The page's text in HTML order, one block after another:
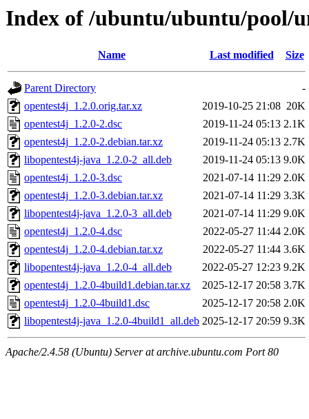
Index of /ubuntu/ubuntu/pool/
Name Last modified Size
Parent Directory
-
opentest4j_1.2.0.orig.tar.xz
2019-10-25 21:08 20K
opentest4j_1.2.0-2.dsc
2019-11-24 05:13 2.1K
opentest4j_1.2.0-2.debian.tar.xz
2019-11-24 05:13 2.7K
libopentest4j-java_1.2.0-2_all.deb
2019-11-24 05:13 9.0K
opentest4j_1.2.0-3.dsc
2021-07-14 11:29 2.0K
opentest4j_1.2.0-3.debian.tar.xz
2021-07-14 11:29 3.3K
libopentest4j-java_1.2.0-3_all.deb
2021-07-14 11:29 9.0K
opentest4j_1.2.0-4.dsc
2022-05-27 11:44 2.0K
opentest4j_1.2.0-4.debian.tar.xz
2022-05-27 11:44 3.6K
libopentest4j-java_1.2.0-4_all.deb
2022-05-27 12:23 9.2K
opentest4j_1.2.0-4build1.debian.tar.xz
2025-12-17 20:58 3.7K
opentest4j_1.2.0-4build1.dsc
2025-12-17 20:58 2.0K
libopentest4j-java_1.2.0-4build1_all.deb 2025-12-17 20:59 9.3K
Apache/2.4.58 (Ubuntu) Server at archive.ubuntu.com Port 80